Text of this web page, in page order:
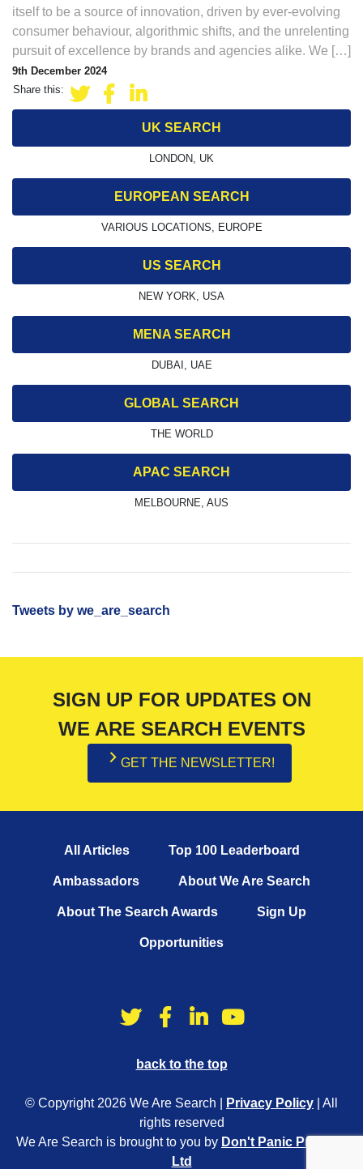
itself to be a source of innovation, driven by ever-evolving
consumer behaviour, algorithmic shifts, and the unrelenting
pursuit of excellence by brands and agencies alike. We […]
9th December 2024
Share this:
UK SEARCH
LONDON, UK
EUROPEAN SEARCH
VARIOUS LOCATIONS, EUROPE
US SEARCH
NEW YORK, USA
MENA SEARCH
DUBAI, UAE
GLOBAL SEARCH
THE WORLD
APAC SEARCH
MELBOURNE, AUS
Tweets by we_are_search
SIGN UP FOR UPDATES ON
WE ARE SEARCH EVENTS
GET THE NEWSLETTER!
All Articles Top 100 Leaderboard
Ambassadors About We Are Search
About The Search Awards Sign Up
Opportunities
back to the top
© Copyright 2026 We Are Search | Privacy Policy
| All
rights reserved
We Are Search is brought to you by Don't Panic Projects
Ltd